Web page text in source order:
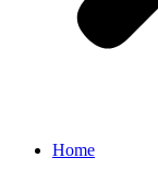
Home